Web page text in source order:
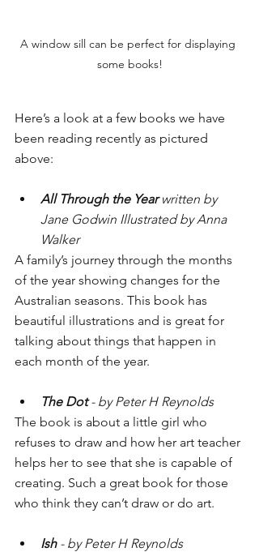
A window sill can be perfect for displaying
some books!
Here’s a look at a few books we have
been reading recently as pictured
above:
All Through the Year written by
Jane Godwin Illustrated by Anna
Walker
A family’s journey through the months
of the year showing changes for the
Australian seasons. This book has
beautiful illustrations and is great for
talking about things that happen in
each month of the year.
The Dot - by Peter H Reynolds
The book is about a little girl who
refuses to draw and how her art teacher
helps her to see that she is capable of
creating. Such a great book for those
who think they can’t draw or do art.
Ish - by Peter H Reynolds